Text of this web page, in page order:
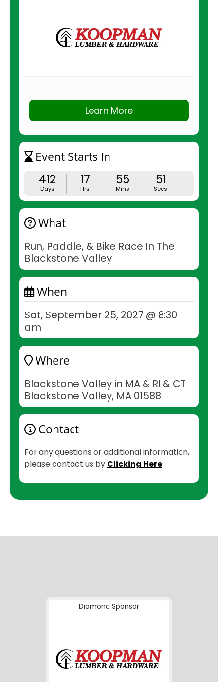
Learn More
Event Starts In
412
Days
17
Hrs
55
Mins
51
Secs
What
Run, Paddle, & Bike Race In The
Blackstone Valley
When
Sat, September 25, 2027 @ 8:30
am
Where
Blackstone Valley in MA & RI & CT
Blackstone Valley, MA 01588
Contact
For any questions or additional information,
please contact us by Clicking Here.
Diamond Sponsor